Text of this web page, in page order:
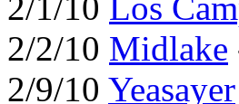
2/1/10 Los
2/2/10 Midlake
2/9/10 Yeasayer